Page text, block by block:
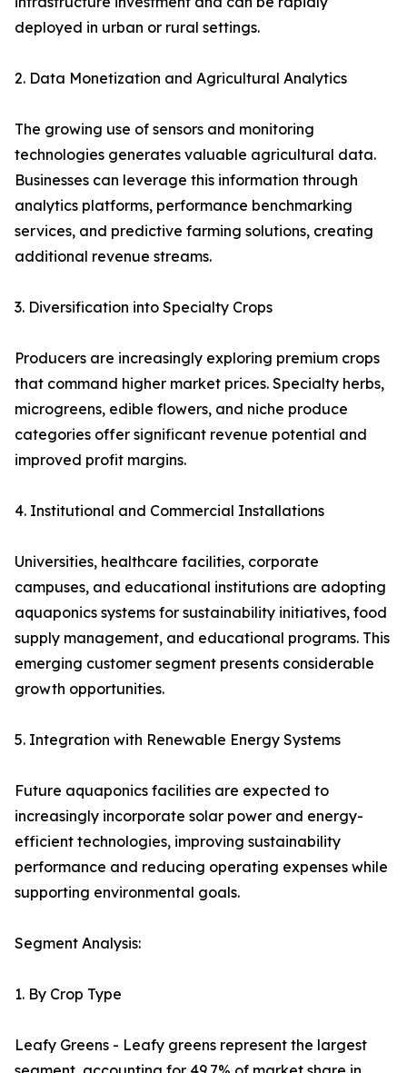
deployed in urban or rural settings.
2. Data Monetization and Agricultural Analytics
The growing use of sensors and monitoring
technologies generates valuable agricultural data.
Businesses can leverage this information through
analytics platforms, performance benchmarking
services, and predictive farming solutions, creating
additional revenue streams.
3. Diversification into Specialty Crops
Producers are increasingly exploring premium crops
that command higher market prices. Specialty herbs,
microgreens, edible flowers, and niche produce
categories offer significant revenue potential and
improved profit margins.
4. Institutional and Commercial Installations
Universities, healthcare facilities, corporate
campuses, and educational institutions are adopting
aquaponics systems for sustainability initiatives, food
supply management, and educational programs. This
emerging customer segment presents considerable
growth opportunities.
5. Integration with Renewable Energy Systems
Future aquaponics facilities are expected to
increasingly incorporate solar power and energy-
efficient technologies, improving sustainability
performance and reducing operating expenses while
supporting environmental goals.
Segment Analysis:
1. By Crop Type
Leafy Greens - Leafy greens represent the largest